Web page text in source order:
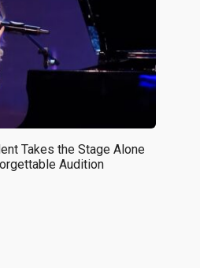
Takes the Stage Alone
Audition